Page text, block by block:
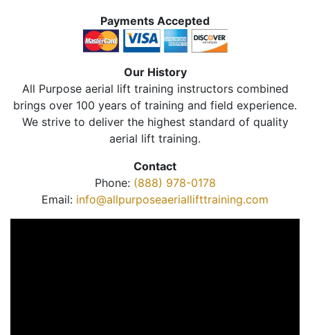
Payments Accepted
Our History
All Purpose aerial lift training instructors combined
brings over 100 years of training and field experience.
We strive to deliver the highest standard of quality
aerial lift training.
Contact
Phone: (888) 978-0178
Email: info@allpurposeaeriallifttraining.com